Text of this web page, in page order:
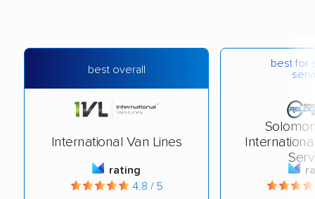
best overall
International Van Lines
rating
4.8 / 5
best for